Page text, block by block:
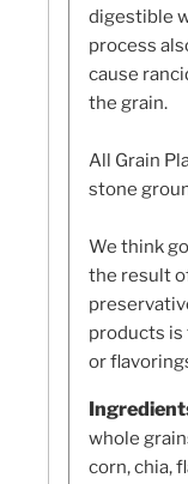
digestible
process
cause
the grain.
All Grain
stone
We think
the result
products is
or
whole
corn, chia,